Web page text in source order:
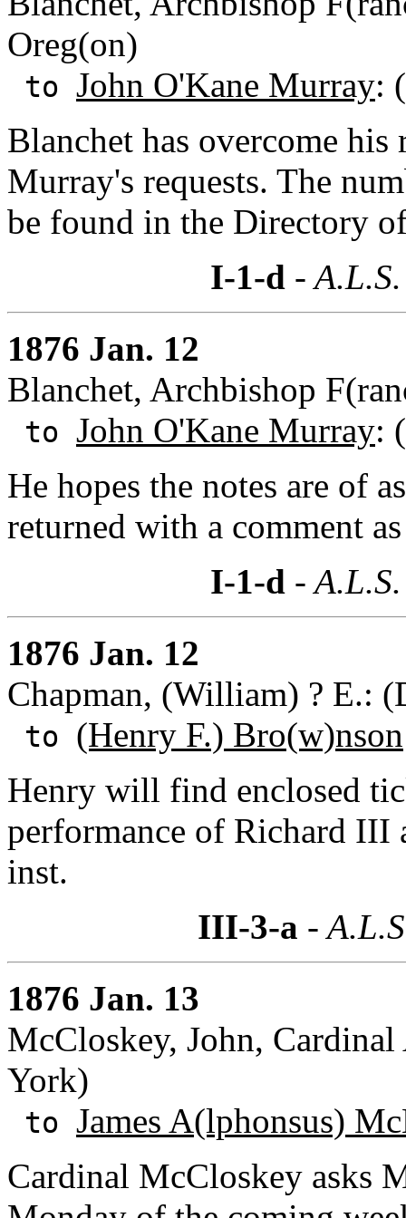
Oreg(on)
to John O'Kane Murray:
Blanchet has overcome
Murray's requests. The
be found in the Directory
I-1-d -
1876 Jan. 12
Blanchet, Archbishop
to John O'Kane Murray:
He hopes the notes are of
returned with a comment
I-1-d -
1876 Jan. 12
Chapman, (William) ? E.:
to (Henry F.) Bro(w)nson
Henry will find enclosed
performance of Richard III
inst.
III-3-a -
1876 Jan. 13
McCloskey, John,
York)
to James A(lphonsus)
Cardinal McCloskey asks